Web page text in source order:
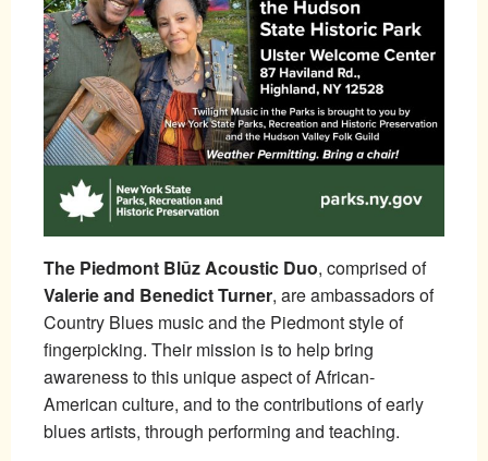
The Piedmont Blūz Acoustic Duo, comprised of
Valerie and Benedict Turner, are ambassadors of
Country Blues music and the Piedmont style of
fingerpicking. Their mission is to help bring
awareness to this unique aspect of African-
American culture, and to the contributions of early
blues artists, through performing and teaching.